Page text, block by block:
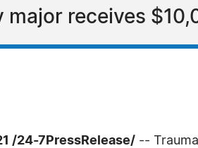
major receives
/24-7PressRelease/ --